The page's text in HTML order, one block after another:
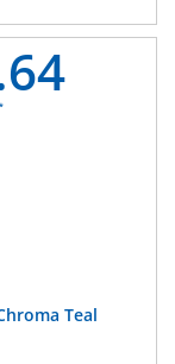
64
*
Teal